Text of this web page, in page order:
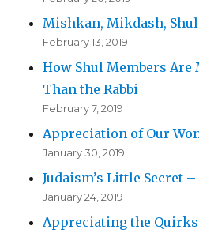
Mishkan, Mikdash, Shul
February 13, 2019
How Shul Members
Than the Rabbi
February 7, 2019
Appreciation of Our
January 30, 2019
Judaism’s Little Secret
January 24, 2019
Appreciating the